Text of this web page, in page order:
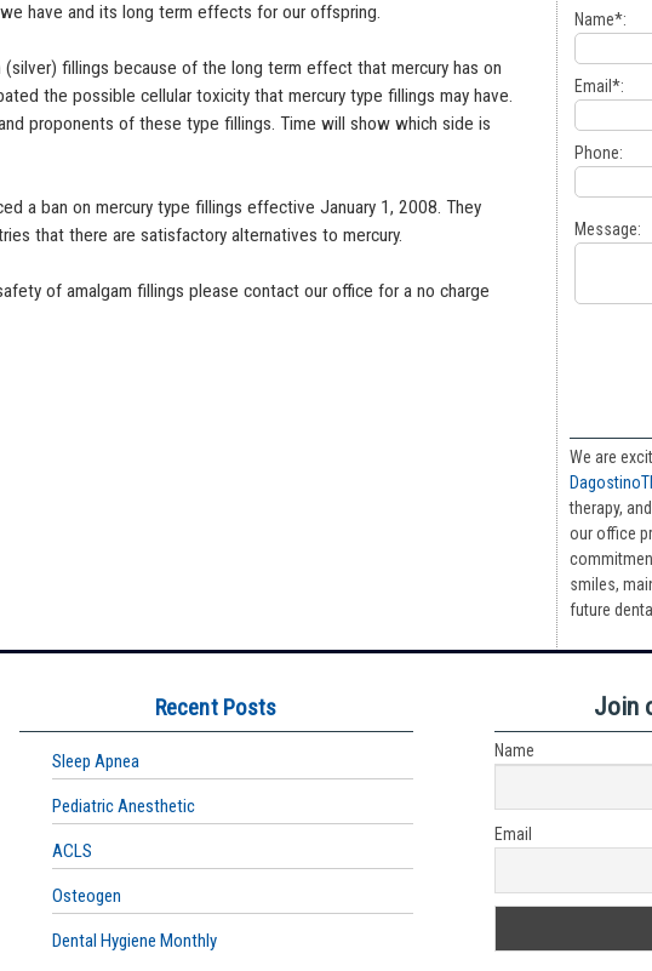
have and its long term effects for our offspring.
fillings because of the long term effect that mercury has on
the possible cellular toxicity that mercury type fillings may have.
proponents of these type fillings. Time will show which side is
a ban on mercury type fillings effective January 1, 2008. They
that there are satisfactory alternatives to mercury.
of amalgam fillings please contact our office for a no charge
Name*:
Email*:
Phone:
Message:
We are
therapy,
our office
smiles,
future
Recent Posts
Sleep Apnea
Pediatric Anesthetic
ACLS
Osteogen
Dental Hygiene Monthly
Join
Name
Email